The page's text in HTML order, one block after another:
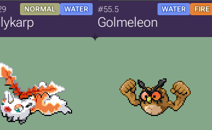
NORMAL WATER #55.5 WATER FIRE
Golmeleon